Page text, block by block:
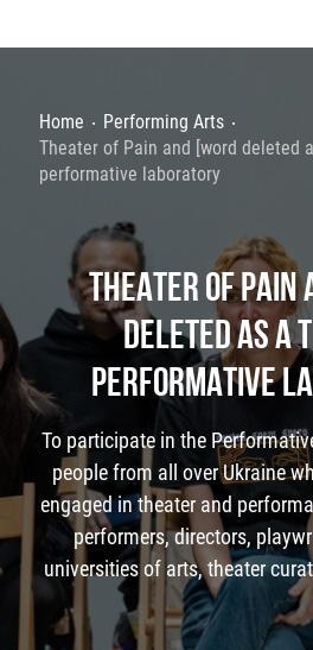
Home
Performing Arts
Theater of Pain and [word deleted
performative laboratory
THEATER OF PAIN
DELETED AS A
PERFORMATIVE
To participate in the
people from all over Ukraine
engaged in theater and
performers, directors,
universities of arts, theater